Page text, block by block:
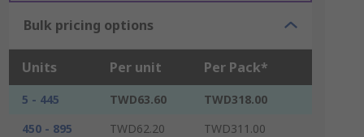
Bulk pricing options
Units Per unit Per Pack*
5 - 445 TWD63.60
TWD318.00
450 - 895
TWD62.20
TWD311.00